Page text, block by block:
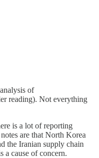
of
reading). Not everything
is a lot of reporting
are that North Korea
the Iranian supply chain
a cause of concern.